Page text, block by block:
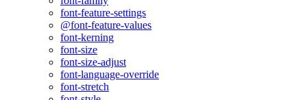
font-feature-settings
@font-feature-values
font-kerning
font-size
font-size-adjust
font-language-override
font-stretch